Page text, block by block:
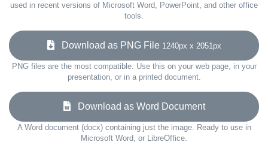
used in recent versions of Microsoft Word, PowerPoint, and other office
tools.
Download as PNG File 1240px x 2051px
PNG files are the most compatible. Use this on your web page, in your
presentation, or in a printed document.
Download as Word Document
A Word document (docx) containing just the image. Ready to use in
Microsoft Word, or LibreOffice.